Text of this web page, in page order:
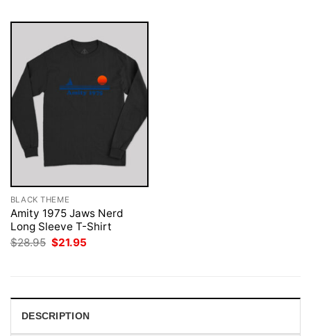
BLACK THEME
Amity 1975 Jaws Nerd
Long Sleeve T-Shirt
$28.95 Original
$21.95
DESCRIPTION